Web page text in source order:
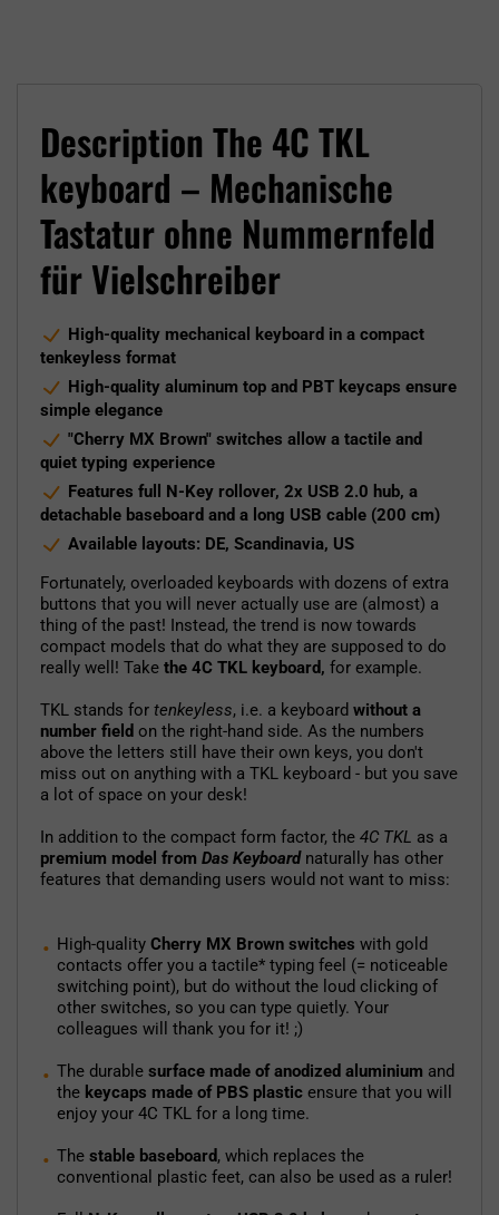
Description The 4C TKL
keyboard – Mechanische
Tastatur ohne Nummernfeld
für Vielschreiber
High-quality mechanical keyboard in a compact
tenkeyless format
High-quality aluminum top and PBT keycaps ensure
simple elegance
"Cherry MX Brown" switches allow a tactile and
quiet typing experience
Features full N-Key rollover, 2x USB 2.0 hub, a
detachable baseboard and a long USB cable (200 cm)
Available layouts: DE, Scandinavia, US
Fortunately, overloaded keyboards with dozens of extra
buttons that you will never actually use are (almost) a
thing of the past! Instead, the trend is now towards
compact models that do what they are supposed to do
really well! Take the 4C TKL keyboard, for example.
TKL stands for tenkeyless, i.e. a keyboard without a
number field on the right-hand side. As the numbers
above the letters still have their own keys, you don't
miss out on anything with a TKL keyboard - but you save
a lot of space on your desk!
In addition to the compact form factor, the 4C TKL as a
premium model from Das Keyboardnaturally has other
features that demanding users would not want to miss:
High-quality Cherry MX Brown switches with gold
contacts offer you a tactile* typing feel (= noticeable
switching point), but do without the loud clicking of
other switches, so you can type quietly. Your
colleagues will thank you for it! ;)
The durable surface made of anodized aluminium and
the keycaps made of PBS plastic ensure that you will
enjoy your 4C TKL for a long time.
The stable baseboard, which replaces the
conventional plastic feet, can also be used as a ruler!